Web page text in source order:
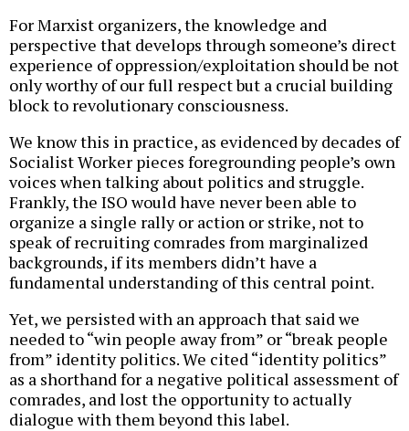
For Marxist organizers, the knowledge and
perspective that develops through someone’s direct
experience of oppression/exploitation should be not
only worthy of our full respect but a crucial building
block to revolutionary consciousness.
We know this in practice, as evidenced by decades of
Socialist Worker pieces foregrounding people’s own
voices when talking about politics and struggle.
Frankly, the ISO would have never been able to
organize a single rally or action or strike, not to
speak of recruiting comrades from marginalized
backgrounds, if its members didn’t have a
fundamental understanding of this central point.
Yet, we persisted with an approach that said we
needed to “win people away from” or “break people
from” identity politics. We cited “identity politics”
as a shorthand for a negative political assessment of
comrades, and lost the opportunity to actually
dialogue with them beyond this label.